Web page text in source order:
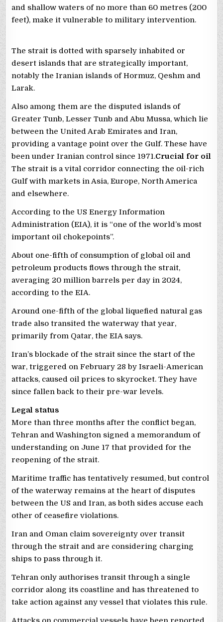
and shallow waters of no more than 60 metres (200
feet), make it vulnerable to military intervention.
The strait is dotted with sparsely inhabited or
desert islands that are strategically important,
notably the Iranian islands of Hormuz, Qeshm and
Larak.
Also among them are the disputed islands of
Greater Tunb, Lesser Tunb and Abu Mussa, which lie
between the United Arab Emirates and Iran,
providing a vantage point over the Gulf. These have
been under Iranian control since 1971.Crucial for oil
The strait is a vital corridor connecting the oil-rich
Gulf with markets in Asia, Europe, North America
and elsewhere.
According to the US Energy Information
Administration (EIA), it is “one of the world’s most
important oil chokepoints”.
About one-fifth of consumption of global oil and
petroleum products flows through the strait,
averaging 20 million barrels per day in 2024,
according to the EIA.
Around one-fifth of the global liquefied natural gas
trade also transited the waterway that year,
primarily from Qatar, the EIA says.
Iran’s blockade of the strait since the start of the
war, triggered on February 28 by Israeli-American
attacks, caused oil prices to skyrocket. They have
since fallen back to their pre-war levels.
Legal status
More than three months after the conflict began,
Tehran and Washington signed a memorandum of
understanding on June 17 that provided for the
reopening of the strait.
Maritime traffic has tentatively resumed, but control
of the waterway remains at the heart of disputes
between the US and Iran, as both sides accuse each
other of ceasefire violations.
Iran and Oman claim sovereignty over transit
through the strait and are considering charging
ships to pass through it.
Tehran only authorises transit through a single
corridor along its coastline and has threatened to
take action against any vessel that violates this rule.